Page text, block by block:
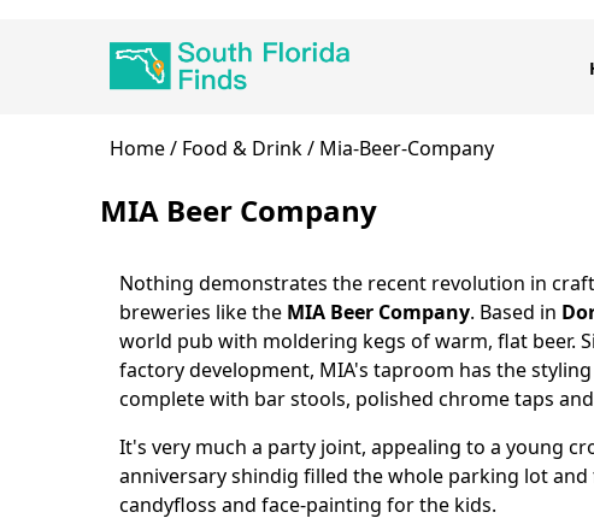
Breadcrumb
Home Food & Drink Mia-Beer-Company
MIA Beer Company
Body
Nothing demonstrates the recent revolution in
breweries like the MIA Beer Company. Based in
world pub with moldering kegs of warm, flat beer.
factory development, MIA's taproom has the
complete with bar stools, polished chrome taps
It's very much a party joint, appealing to a young
anniversary shindig filled the whole parking lot
candyfloss and face-painting for the kids.